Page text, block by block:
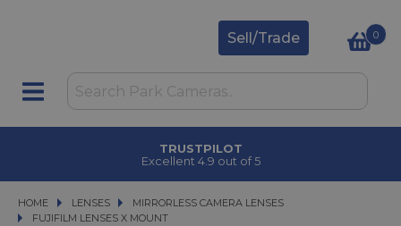
Sell/Trade 0
TRUSTPILOT
Excellent 4.9 out of 5
HOME LENSES
LENSES MIRRORLESS CAMERA LENSES
MIRRORLESS CAMERA LENSES
FUJIFILM LENSES X MOUNT